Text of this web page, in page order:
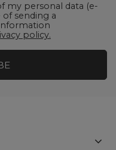
my personal data (e-
sending a
policy.